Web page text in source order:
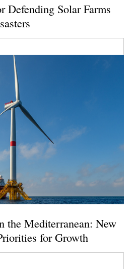
Defending Solar Farms
the Mediterranean: New
for Growth